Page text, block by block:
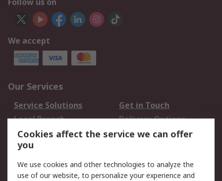
Follow us on
We accept
Our Services
Service Solutions
Get in Touch
Local Branch
Delivery Options
Order History
Track Your Parcel
Returns
Legal
Cookies affect the service we can offer
you
We use cookies and other technologies to analyze the
use of our website, to personalize your experience and